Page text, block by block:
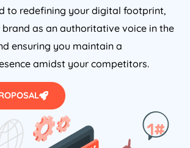
to redefining your digital footprint,
as an authoritative voice in the
ensuring you maintain a
amidst your competitors.